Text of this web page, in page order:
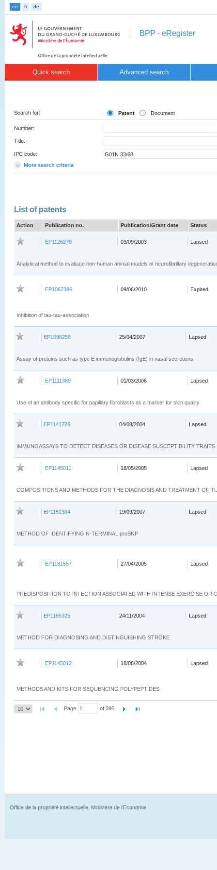
en fr de
BPP - eRegister
Quick search Advanced search
Search for: Patent Document
Number:
Title:
IPC code:
More search criteria
List of patents
Action Publication no. Publication/Grant date Status
EP1126279 03/09/2003 Lapsed
Analytical method to evaluate non-human animal models of neurofibrillary
EP1067386 09/06/2010 Expired
Inhibition of tau-tau-association
EP1096258 25/04/2007 Lapsed
Assay of proteins such as type E immunoglobulins (IgE) in nasal secretions
EP1111389 01/03/2006 Lapsed
Use of an antibody specific for papillary fibroblasts as a marker for skin quality
EP1141726 04/08/2004 Lapsed
IMMUNOASSAYS TO DETECT DISEASES OR DISEASE SUSCEPTIBILITY TRAITS
EP1145011 18/05/2005 Lapsed
COMPOSITIONS AND METHODS FOR THE DIAGNOSIS AND TREATMENT OF
EP1151304 19/09/2007 Lapsed
METHOD OF IDENTIFYING N-TERMINAL proBNP
EP1181557 27/04/2005 Lapsed
PREDISPOSITION TO INFECTION ASSOCIATED WITH INTENSE EXERCISE OR
EP1155325 24/11/2004 Lapsed
METHOD FOR DIAGNOSING AND DISTINGUISHING STROKE
EP1145012 18/08/2004 Lapsed
METHODS AND KITS FOR SEQUENCING POLYPEPTIDES
Page of 396
Office de la propriété intellectuelle, Ministère de l’Economie